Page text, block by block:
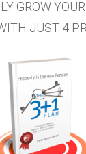
GROW
JUST 4